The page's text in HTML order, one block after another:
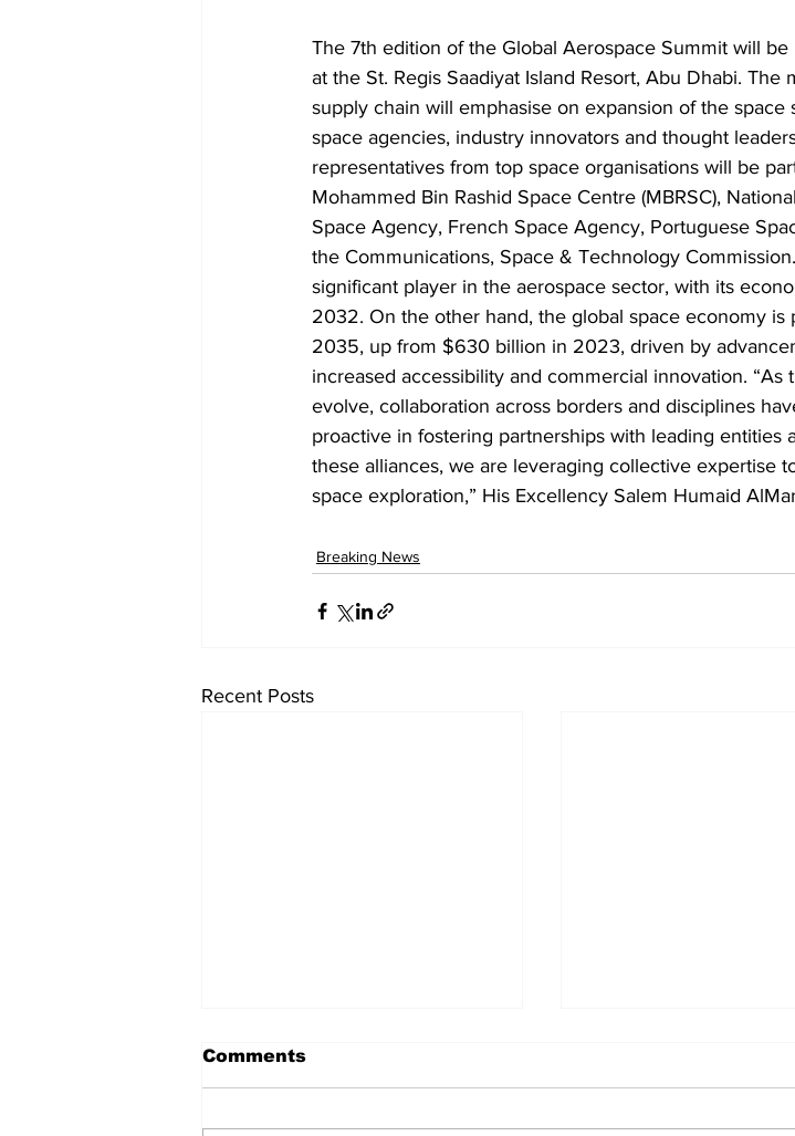
The 7th edition of the Global Aerospace Summit will
at the St. Regis Saadiyat Island Resort, Abu Dhabi. The
supply chain will emphasise on expansion of the
space agencies, industry innovators and thought
representatives from top space organisations will be
Mohammed Bin Rashid Space Centre (MBRSC),
Space Agency, French Space Agency, Portuguese
the Communications, Space & Technology
significant player in the aerospace sector, with its
2032. On the other hand, the global space economy is
2035, up from $630 billion in 2023, driven by
increased accessibility and commercial innovation.
evolve, collaboration across borders and disciplines
proactive in fostering partnerships with leading entities
these alliances, we are leveraging collective expertise
space exploration,” His Excellency Salem Humaid
Breaking News
Recent Posts
Comments